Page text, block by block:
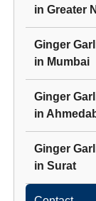
inGreater
Ginger
in Mumbai
Ginger
in
Ginger
inSurat